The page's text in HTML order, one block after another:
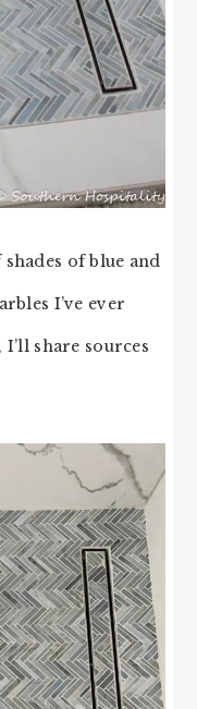
of blue and
I’ve ever
share sources